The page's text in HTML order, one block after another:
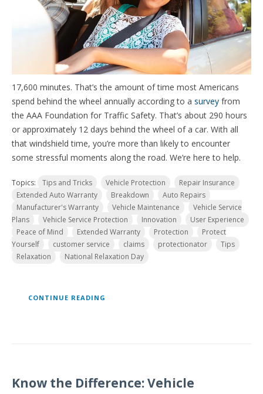
17,600 minutes. That’s the amount of time most Americans
spend behind the wheel annually according to a survey from
the AAA Foundation for Traffic Safety. That’s about 290 hours
or approximately 12 days behind the wheel of a car. With all
that windshield time, you’re more than likely to encounter
some stressful moments along the road. We’re here to help.
Topics: Tips and Tricks Vehicle Protection
Repair Insurance
Extended Auto Warranty
Breakdown
Auto Repairs
Manufacturer's Warranty
Vehicle Maintenance
Vehicle Service
Plans
Vehicle Service Protection Innovation
User Experience
Peace of Mind
Extended Warranty Protection
Protect
Yourself
customer service claims protectionator
Tips
Relaxation
National Relaxation Day
CONTINUE READING
Know the Difference: Vehicle